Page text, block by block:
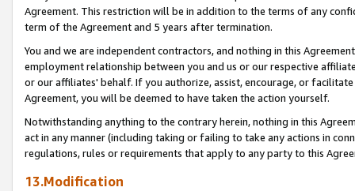
Agreement. This restriction will be in addition to the terms of any
term of the Agreement and 5 years after termination.
You and we are independent contractors, and nothing in this
employment relationship between you and us or our respective
or our affiliates' behalf. If you authorize, assist, encourage, or
Agreement, you will be deemed to have taken the action yourself.
Notwithstanding anything to the contrary herein, nothing in this
act in any manner (including taking or failing to take any actions in
regulations, rules or requirements that apply to any party to this
13.Modification